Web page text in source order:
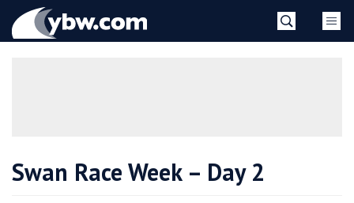
YBW
Swan Race Week – Day 2